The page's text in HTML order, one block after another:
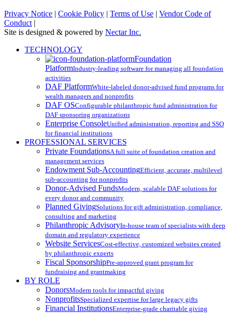
Privacy Notice | Cookie Policy | Terms of Use | Vendor Code of
Conduct |
Site is designed & powered by Nectar Inc.
Close
TECHNOLOGY
Foundation
PlatformIndustry-leading software for managing all foundation
activities
DAF PlatformWhite-labeled donor-advised fund programs for
wealth managers and nonprofits
DAF OSConfigurable philanthropic fund administration for
DAF sponsoring organizations
Enterprise ConsoleUnified administration, reporting and SSO
for financial institutions
PROFESSIONAL SERVICES
Private FoundationsA full suite of foundation creation and
management services
Endowment Sub-AccountingEfficient, accurate, multilevel
sub-accounting for nonprofits
Donor-Advised FundsModern, scalable DAF solutions for
every donor and community
Planned GivingSolutions for gift administration, compliance,
consulting and marketing
Philanthropic AdvisoryIn-house team of specialists with deep
domain and regulatory experience
Website ServicesCost-effective, customized websites created
by philanthropic experts
Fiscal SponsorshipPre-approved grant program for
fundraising and grantmaking
BY ROLE
DonorsModern tools for impactful giving
NonprofitsSpecialized expertise for large legacy gifts
Financial InstitutionsEnterprise-grade charitable giving